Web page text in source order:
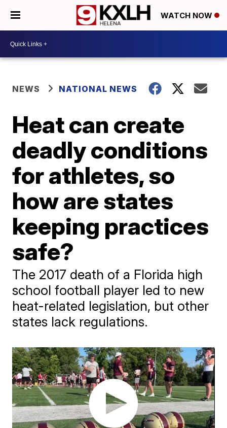
WATCH NOW
NEWS NATIONAL NEWS
Heat can create
deadly conditions
for athletes, so
how are states
keeping practices
safe?
The 2017 death of a Florida high
school football player led to new
heat-related legislation, but other
states lack regulations.